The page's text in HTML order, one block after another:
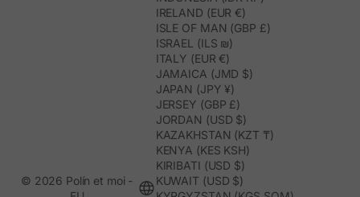
IRELAND (EUR €)
ISLE OF MAN (GBP £)
ISRAEL (ILS ₪)
ITALY (EUR €)
JAMAICA (JMD $)
JAPAN (JPY ¥)
JERSEY (GBP £)
JORDAN (USD $)
KAZAKHSTAN (KZT ₸)
KENYA (KES KSH)
KIRIBATI (USD $)
KUWAIT (USD $)
© 2026 Polín et moi -